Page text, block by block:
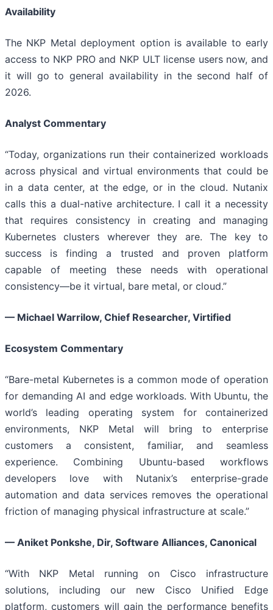
Availability
The NKP Metal deployment option is available to early
access to NKP PRO and NKP ULT license users now, and
it will go to general availability in the second half of
2026.
Analyst Commentary
“Today, organizations run their containerized workloads
across physical and virtual environments that could be
in a data center, at the edge, or in the cloud. Nutanix
calls this a dual-native architecture. I call it a necessity
that requires consistency in creating and managing
Kubernetes clusters wherever they are. The key to
success is finding a trusted and proven platform
capable of meeting these needs with operational
consistency—be it virtual, bare metal, or cloud.”
— Michael Warrilow, Chief Researcher, Virtified
Ecosystem Commentary
“Bare-metal Kubernetes is a common mode of operation
for demanding AI and edge workloads. With Ubuntu, the
world’s leading operating system for containerized
environments, NKP Metal will bring to enterprise
customers a consistent, familiar, and seamless
experience. Combining Ubuntu-based workflows
developers love with Nutanix’s enterprise-grade
automation and data services removes the operational
friction of managing physical infrastructure at scale.”
— Aniket Ponkshe, Dir, Software Alliances, Canonical
“With NKP Metal running on Cisco infrastructure
solutions, including our new Cisco Unified Edge
platform, customers will gain the performance benefits